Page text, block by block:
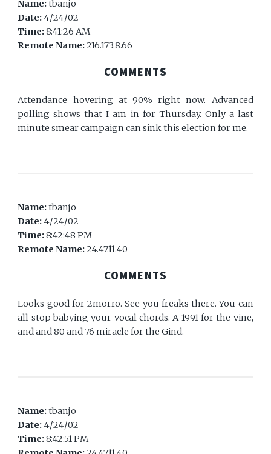
Name:tbanjo
Date: 4/24/02
Time:8:41:26 AM
Remote Name:216.173.8.66
COMMENTS
Attendance hovering at 90% right now. Advanced
polling shows that I am in for Thursday. Only a last
minute smear campaign can sink this election for me.
Name:tbanjo
Date: 4/24/02
Time:8:42:48 PM
Remote Name:24.47.11.40
COMMENTS
Looks good for 2morro. See you freaks there. You can
all stop babying your vocal chords. A 1991 for the vine,
and and 80 and 76 miracle for the Gind.
Name:tbanjo
Date: 4/24/02
Time:8:42:51 PM